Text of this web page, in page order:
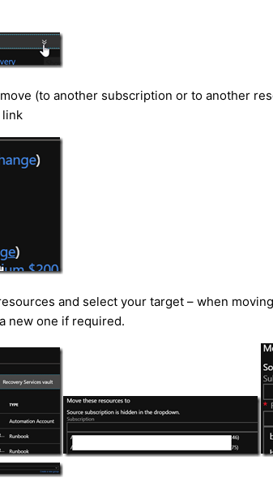
(to another subscription or to another
link
and select your target – when
new one if required.